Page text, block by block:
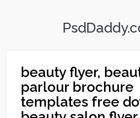
beauty flyer,
parlour brochure
templates free